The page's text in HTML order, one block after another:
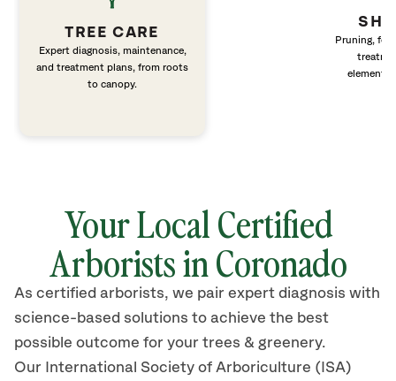
TREE CARE
Expert diagnosis, maintenance,
and treatment plans, from roots
to canopy.
Pruning,
elements
Your Local Certified
Arborists in Coronado
As certified arborists, we pair expert diagnosis with
science-based solutions to achieve the best
possible outcome for your trees & greenery.
Our International Society of Arboriculture (ISA)